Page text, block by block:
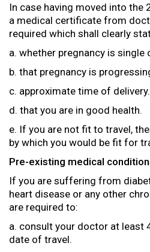
In case having moved into the
a medical certificate from
required which shall clearly
a. whether pregnancy is single
b. that pregnancy is
c. approximate time of delivery.
d. that you are in good health.
e. If you are not fit to travel,
by which you would be fit for
Pre-existing medical
If you are suffering from
heart disease or any other
are required to:
a. consult your doctor at least
date of travel.